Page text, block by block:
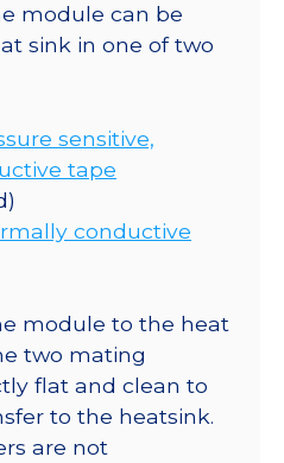
module can be
sink in one of two
sensitive,
tape
conductive
module to the heat
two mating
flat and clean to
to the heatsink.
are not